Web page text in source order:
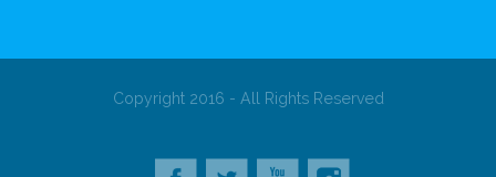
Copyright 2016 - All Rights Reserved